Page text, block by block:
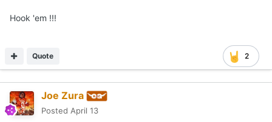
Hook 'em !!!
2
Quote
Joe Zura
Posted April 13